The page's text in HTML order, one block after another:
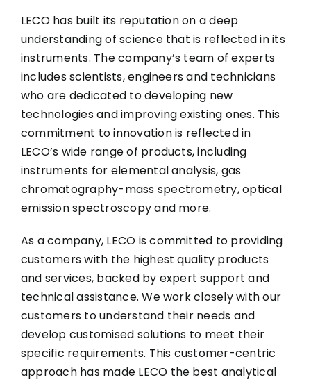
LECO has built its reputation on a deep
understanding of science that is reflected in its
instruments. The company’s team of experts
includes scientists, engineers and technicians
who are dedicated to developing new
technologies and improving existing ones. This
commitment to innovation is reflected in
LECO’s wide range of products, including
instruments for elemental analysis, gas
chromatography-mass spectrometry, optical
emission spectroscopy and more.
As a company, LECO is committed to providing
customers with the highest quality products
and services, backed by expert support and
technical assistance. We work closely with our
customers to understand their needs and
develop customised solutions to meet their
specific requirements. This customer-centric
approach has made LECO the best analytical